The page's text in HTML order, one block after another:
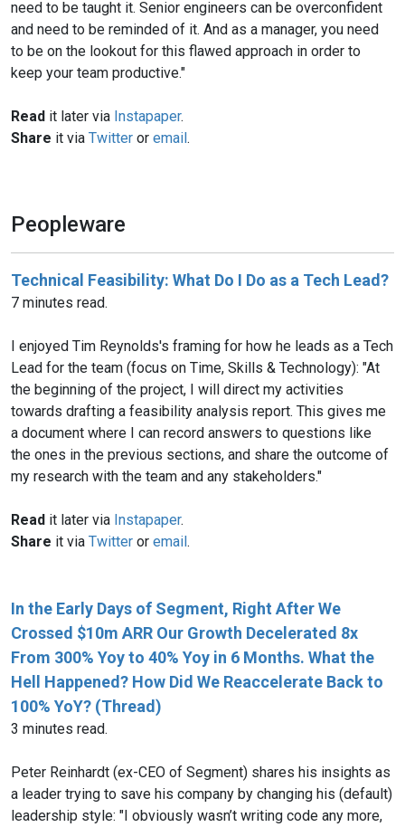
need to be taught it. Senior engineers can be overconfident
and need to be reminded of it. And as a manager, you need
to be on the lookout for this flawed approach in order to
keep your team productive."
Read it later via Instapaper.
Share it via Twitter or email.
Peopleware
Technical Feasibility: What Do I Do as a Tech Lead?
7 minutes read.
I enjoyed Tim Reynolds's framing for how he leads as a Tech
Lead for the team (focus on Time, Skills & Technology): "At
the beginning of the project, I will direct my activities
towards drafting a feasibility analysis report. This gives me
a document where I can record answers to questions like
the ones in the previous sections, and share the outcome of
my research with the team and any stakeholders."
Read it later via Instapaper.
Share it via Twitter or email.
In the Early Days of Segment, Right After We
Crossed $10m ARR Our Growth Decelerated 8x
From 300% Yoy to 40% Yoy in 6 Months. What the
Hell Happened? How Did We Reaccelerate Back to
100% YoY? (Thread)
3 minutes read.
Peter Reinhardt (ex-CEO of Segment) shares his insights as
a leader trying to save his company by changing his (default)
leadership style: "I obviously wasn’t writing code any more,